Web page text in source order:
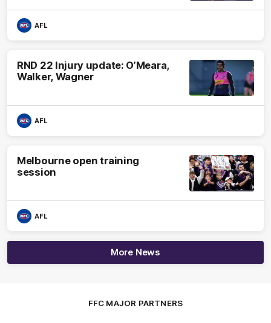
AFL
RND 22 Injury update: O’Meara,
Walker, Wagner
AFL
Melbourne open training
session
AFL
More News
FFC MAJOR PARTNERS